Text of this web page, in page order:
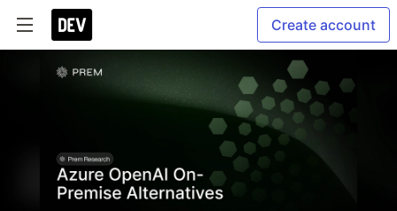
Create account